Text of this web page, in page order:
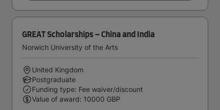
GREAT Scholarships – China and India
Norwich University of the Arts
United Kingdom
Postgraduate
Funding type: Fee waiver/discount
Value of award: 10000 GBP